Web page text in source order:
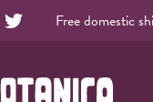
Free domestic
Botanica Spirtual